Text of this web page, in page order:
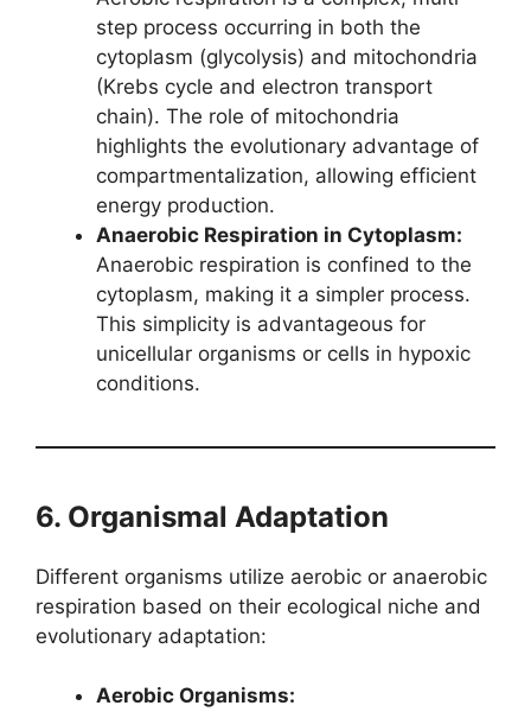
step process occurring in both the
cytoplasm (glycolysis) and mitochondria
(Krebs cycle and electron transport
chain). The role of mitochondria
highlights the evolutionary advantage of
compartmentalization, allowing efficient
energy production.
Anaerobic Respiration in Cytoplasm:
Anaerobic respiration is confined to the
cytoplasm, making it a simpler process.
This simplicity is advantageous for
unicellular organisms or cells in hypoxic
conditions.
6. Organismal Adaptation
Different organisms utilize aerobic or anaerobic
respiration based on their ecological niche and
evolutionary adaptation:
Aerobic Organisms: